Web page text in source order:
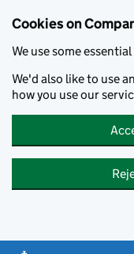
Cookies on
We use some
We'd also like to use
how you use our